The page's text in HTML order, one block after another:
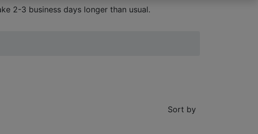
2-3 business days longer than usual.
Sort by